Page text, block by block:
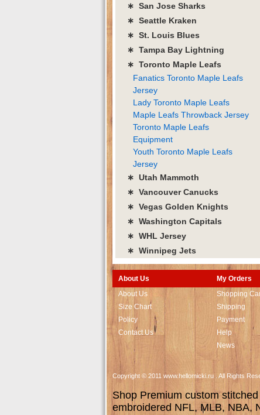
∗ San Jose Sharks
∗ Seattle Kraken
∗ St. Louis Blues
∗ Tampa Bay Lightning
∗ Toronto Maple Leafs
Fanatics Toronto Maple Leafs
Jersey
Lady Toronto Maple Leafs
Maple Leafs Throwback Jersey
Toronto Maple Leafs
Equipment
Youth Toronto Maple Leafs
Jersey
∗ Utah Mammoth
∗ Vancouver Canucks
∗ Vegas Golden Knights
∗ Washington Capitals
∗ WHL Jersey
∗ Winnipeg Jets
About Us
About Us
Size Chart
Policy
Contact Us
My Orders
Shopping
Shipping
Payment
Help
News
Copyright © 2011 www.hellomicki.ru . All Rights
Shop Premium custom
embroidered NFL, MLB, NBA,